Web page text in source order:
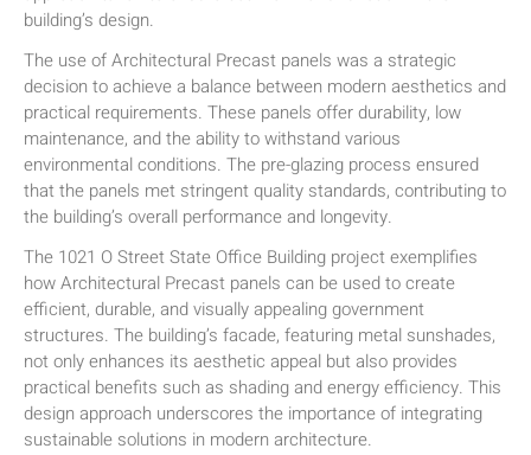
building’s design.
The use of Architectural Precast panels was a strategic
decision to achieve a balance between modern aesthetics and
practical requirements. These panels offer durability, low
maintenance, and the ability to withstand various
environmental conditions. The pre-glazing process ensured
that the panels met stringent quality standards, contributing to
the building’s overall performance and longevity.
The 1021 O Street State Office Building project exemplifies
how Architectural Precast panels can be used to create
efficient, durable, and visually appealing government
structures. The building’s facade, featuring metal sunshades,
not only enhances its aesthetic appeal but also provides
practical benefits such as shading and energy efficiency. This
design approach underscores the importance of integrating
sustainable solutions in modern architecture.